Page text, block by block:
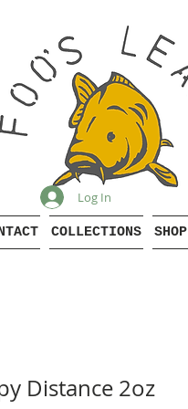
Log In
COLLECTIONS SHOP
Distance 2oz